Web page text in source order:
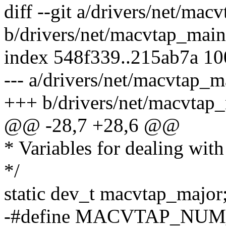
diff --git a/drivers/net/
b/drivers/net/
index 548f339..215ab7a
--- a/drivers/net/
+++ b/drivers/net/
@@ -28,7 +28,6 @@
* Variables for dealing
*/
static dev_t
-#define